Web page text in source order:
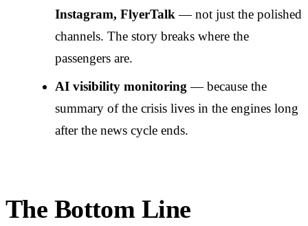
Instagram, FlyerTalk — not just the polished
channels. The story breaks where the
passengers are.
AI visibility monitoring — because the
summary of the crisis lives in the engines long
after the news cycle ends.
The Bottom Line